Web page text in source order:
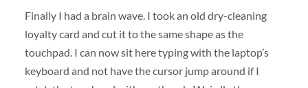
Finally I had a brain wave. I took an old dry-cleaning
loyalty card and cut it to the same shape as the
touchpad. I can now sit here typing with the laptop’s
keyboard and not have the cursor jump around if I